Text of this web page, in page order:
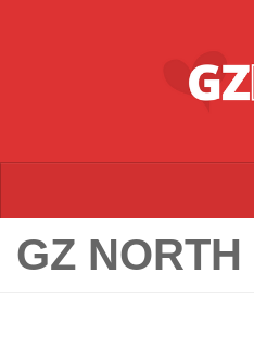
GZ NORTH